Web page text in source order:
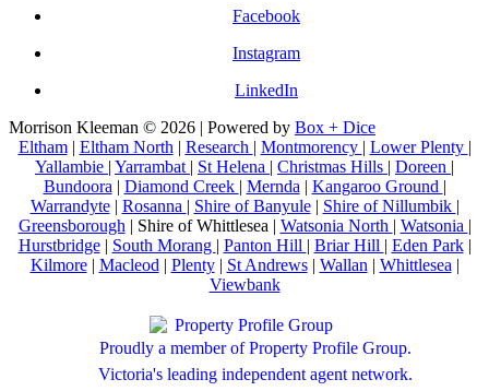
Facebook
Instagram
LinkedIn
Morrison Kleeman © 2026 | Powered by Box + Dice
Eltham| Eltham North | Research | Montmorency | Lower Plenty |
Yallambie | Yarrambat | St Helena | Christmas Hills | Doreen |
Bundoora | Diamond Creek | Mernda | Kangaroo Ground |
Warrandyte| Rosanna | Shire of Banyule| Shire of Nillumbik |
Greensborough | Shire of Whittlesea | Watsonia North | Watsonia |
Hurstbridge| South Morang | Panton Hill | Briar Hill | Eden Park|
Kilmore| Macleod | Plenty| St Andrews| Wallan | Whittlesea |
Viewbank
Proudly a member of Property Profile Group.
Victoria's leading independent agent network.